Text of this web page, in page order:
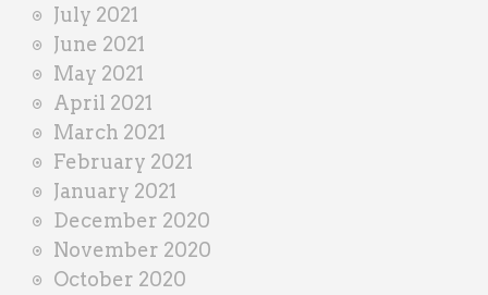
July 2021
June 2021
May 2021
April 2021
March 2021
February 2021
January 2021
December 2020
November 2020
October 2020